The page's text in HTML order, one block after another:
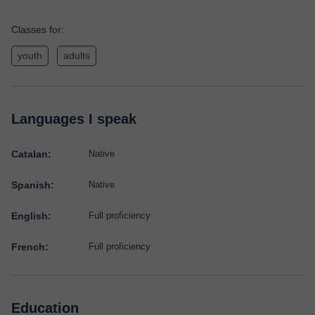
Classes for:
youth adults
Languages I speak
Catalan: Native
Spanish: Native
English: Full proficiency
French: Full proficiency
Education